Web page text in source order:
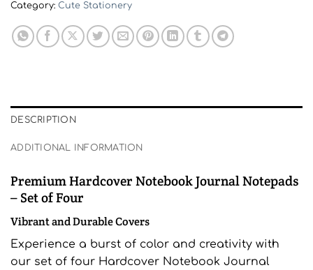
Category: Cute Stationery
DESCRIPTION
ADDITIONAL INFORMATION
Premium Hardcover Notebook Journal Notepads
– Set of Four
Vibrant and Durable Covers
Experience a burst of color and creativity with
our set of four Hardcover Notebook Journal